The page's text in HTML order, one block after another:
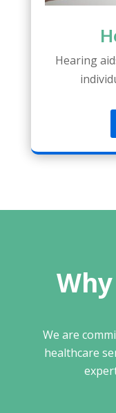
Hearing
We are
healthcare